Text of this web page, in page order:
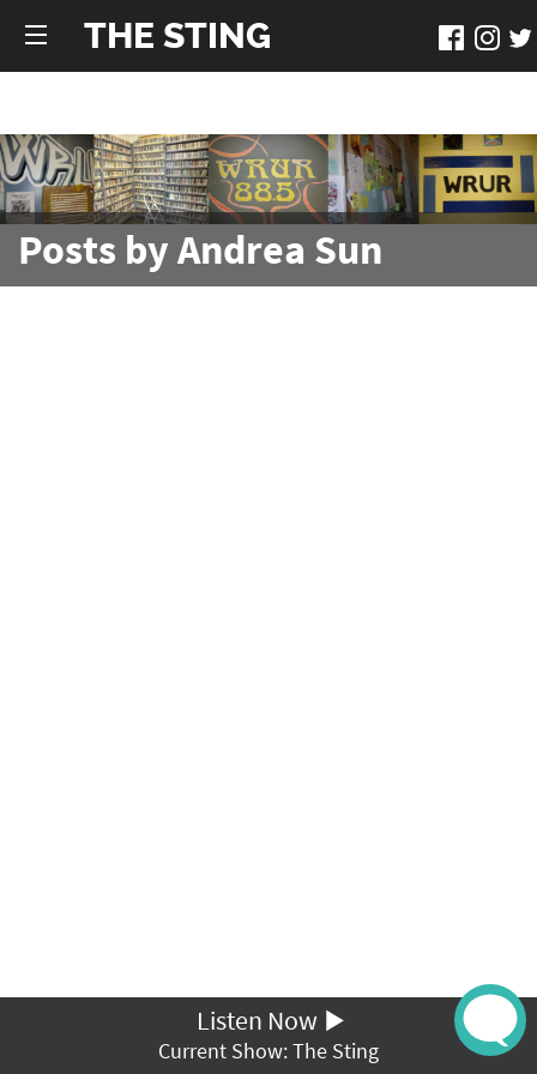
THE STING
Posts by Andrea Sun
Listen Now
Current Show: The Sting